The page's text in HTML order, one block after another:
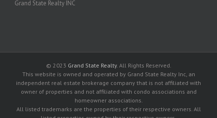
Grand State Realty INC
© 2023 Grand State Realty. All Rights Reserved.
This website is owned and operated by Grand State Realty Inc, an
independent real estate brokerage company that is not affiliated with
owner of properties and not affiliated with condo associations and
homeowner associations.
All listed trademarks are the properties of their respective owners. All